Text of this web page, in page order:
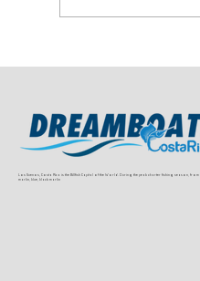
Sailfish and
Guide)
Los Suenos, Costa Rica is the Billfish Capital of the World. During the peak charter fishing season,
marlin, blue, black marlin